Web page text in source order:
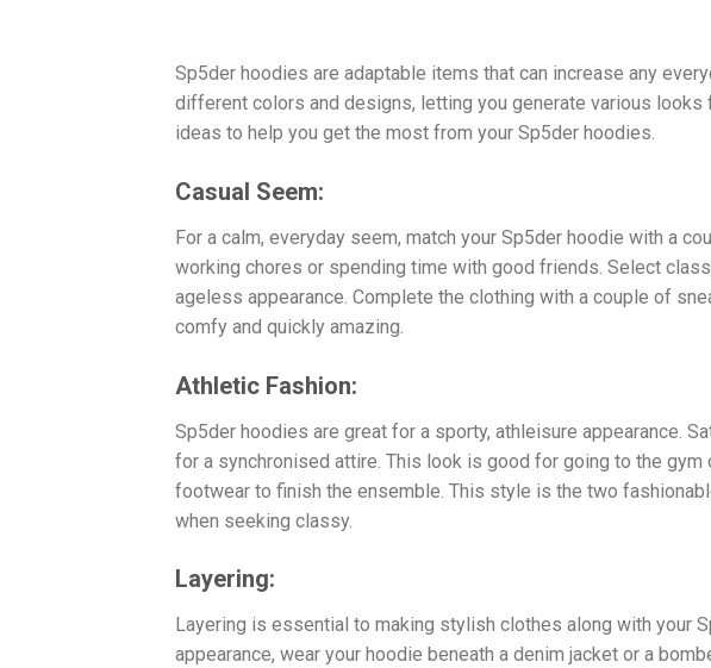
Sp5der hoodies are adaptable items that can increase any
different colors and designs, letting you generate various
ideas to help you get the most from your Sp5der hoodies.
Casual Seem:
For a calm, everyday seem, match your Sp5der hoodie with a
working chores or spending time with good friends. Select
ageless appearance. Complete the clothing with a couple of
comfy and quickly amazing.
Athletic Fashion:
Sp5der hoodies are great for a sporty, athleisure appearance.
for a synchronised attire. This look is good for going to the
footwear to finish the ensemble. This style is the two
when seeking classy.
Layering:
Layering is essential to making stylish clothes along with your
appearance, wear your hoodie beneath a denim jacket or a